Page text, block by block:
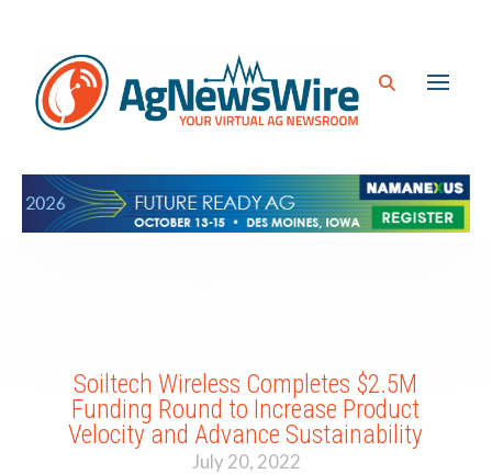
Soiltech Wireless Completes $2.5M
Funding Round to Increase Product
Velocity and Advance Sustainability
July 20, 2022